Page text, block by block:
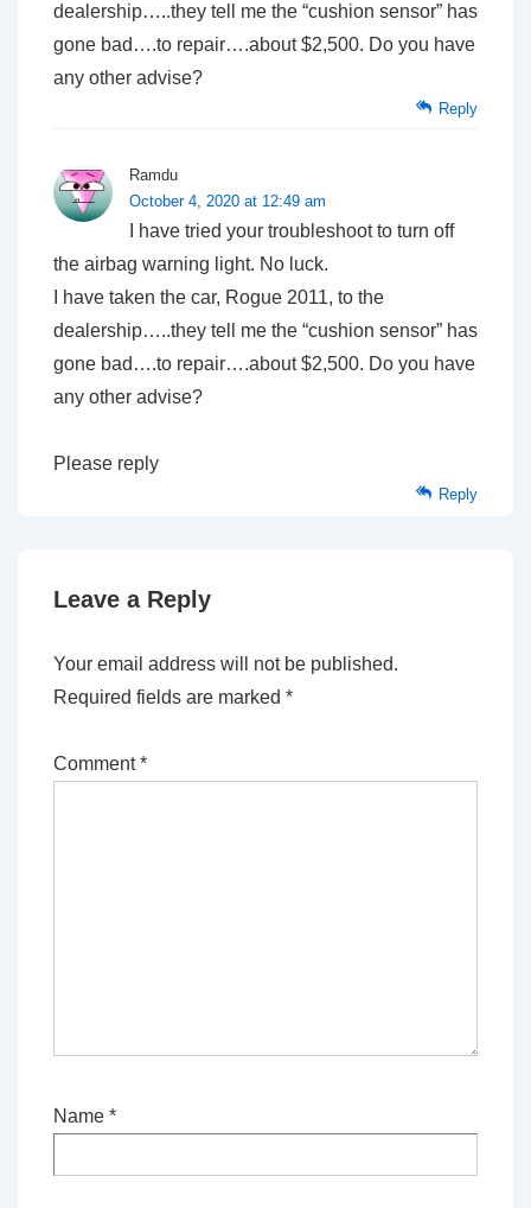
dealership…..they tell me the “cushion sensor” has
gone bad….to repair….about $2,500. Do you have
any other advise?
Reply
Ramdu
October 4, 2020 at 12:49 am
I have tried your troubleshoot to turn off
the airbag warning light. No luck.
I have taken the car, Rogue 2011, to the
dealership…..they tell me the “cushion sensor” has
gone bad….to repair….about $2,500. Do you have
any other advise?
Please reply
Reply
Leave a Reply
Your email address will not be published.
Required fields are marked *
Comment*
Name *